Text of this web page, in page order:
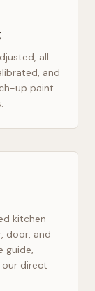
all
and
up paint
kitchen
door, and
guide,
direct